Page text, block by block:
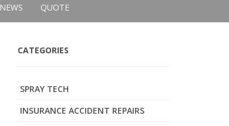
NEWS QUOTE
CATEGORIES
SPRAY TECH
INSURANCE ACCIDENT REPAIRS